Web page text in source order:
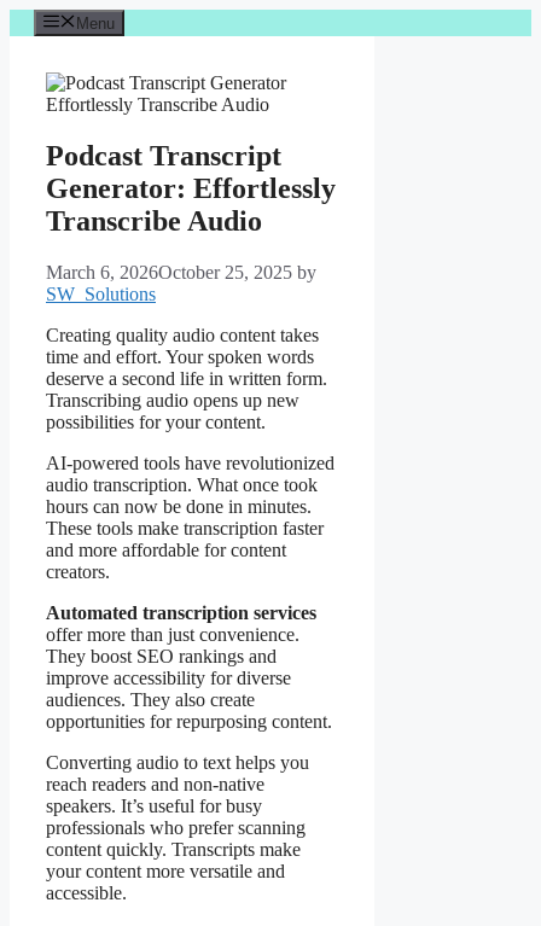
Skip
to
Menu
Podcast Transcript
Generator: Effortlessly
Transcribe Audio
March 6, 2026October 25, 2025 by
SW_Solutions
Creating quality audio content takes
time and effort. Your spoken words
deserve a second life in written form.
Transcribing audio opens up new
possibilities for your content.
AI-powered tools have revolutionized
audio transcription. What once took
hours can now be done in minutes.
These tools make transcription faster
and more affordable for content
creators.
Automated transcription services
offer more than just convenience.
They boost SEO rankings and
improve accessibility for diverse
audiences. They also create
opportuniti es for repurposing content.
Converting audio to text helps you
reach readers and non-native
speakers. It’s useful for busy
professionals who prefer scanning
content quickly. Transcripts make
your content more versatile and
accessible.